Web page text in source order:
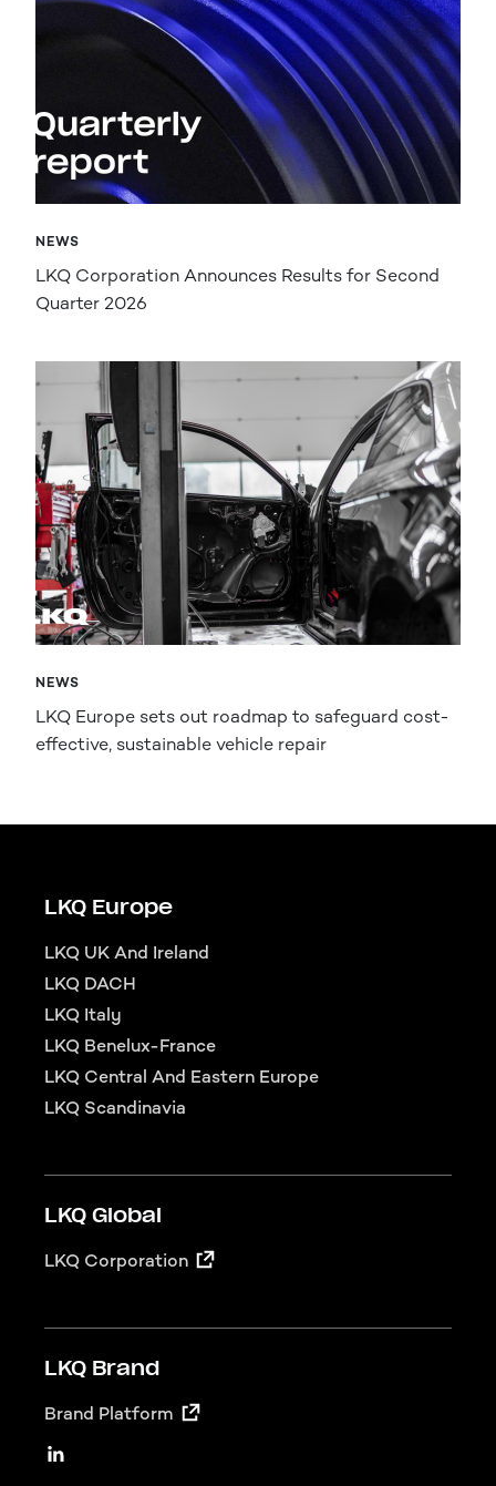
NEWS
LKQ Corporation Announces Results for Second
Quarter 2026
NEWS
LKQ Europe sets out roadmap to safeguard cost-
effective, sustainable vehicle repair
LKQ Europe
LKQ UK And Ireland
LKQ DACH
LKQ Italy
LKQ Benelux-France
LKQ Central And Eastern Europe
LKQ Scandinavia
LKQ Global
LKQ Corporation
LKQ Brand
Brand Platform
LKQ Social
Linkedin